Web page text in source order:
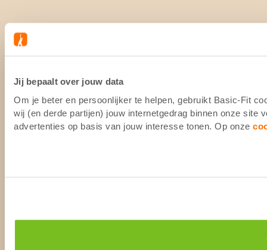
Jij bepaalt over jouw data
Om je beter en persoonlijker te helpen, gebruikt Basic-Fit
wij (en derde partijen) jouw internetgedrag binnen onze site
advertenties op basis van jouw interesse tonen. Op onze